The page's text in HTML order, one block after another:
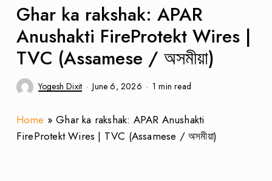
Ghar ka rakshak: APAR
Anushakti FireProtekt Wires |
TVC (Assamese / অসমীয়া)
Yogesh Dixit June 6, 2026 1 min read
Home »Ghar ka rakshak: APAR Anushakti
FireProtekt Wires | TVC (Assamese / অসমীয়া)